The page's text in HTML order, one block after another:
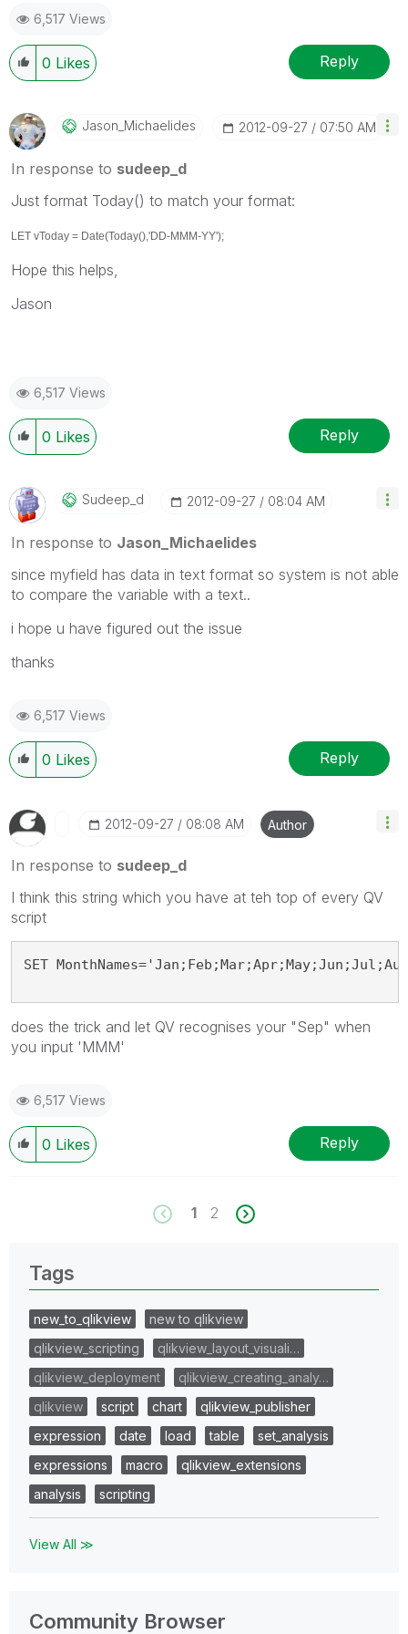
6,517 Views
0 Likes Reply
Jason_MichaelidEs ‎2012-09-27 07:50 AM
In response to sudeep_d
Just format Today() to match your format:
LET vToday = Date(Today(),'DD-MMM-YY');
Hope this helps,
Jason
6,517 Views
0 Likes Reply
Sudeep_d ‎2012-09-27 08:04 AM
In response to Jason_Michaelides
since myfield has data in text format so system is not able
to compare the variable with a text..
i hope u have figured out the issue
thanks
6,517 Views
0 Likes Reply
‎2012-09-27 08:08 AM Author
In response to sudeep_d
I think this string which you have at teh top of every QV
script
SET
does the trick and let QV recognises your "Sep" when
you input 'MMM'
6,517 Views
0 Likes Reply
1 2
Tags
new_to_qlikview
new to qlikview
qlikview_scripting
qlikview_layout_visuali…
qlikview_deployment
qlikview_creating_analy…
qlikview
script chart
qlikview_publisher
expression
date load table
set_analysis
expressions
macro
qlikview_extensions
analysis
scripting
View All ≫
Community Browser